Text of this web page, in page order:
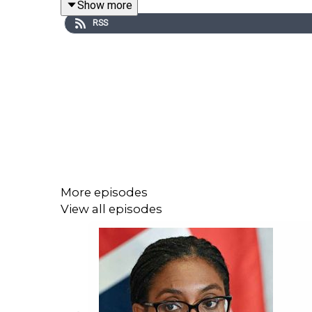
treatment’ more than Trump. So, can Starmer
For moreSpectatorpodcasts, go to
Contact us: podcast@spectator.co.uk
Show more
RSS
More episodes
View all episodes